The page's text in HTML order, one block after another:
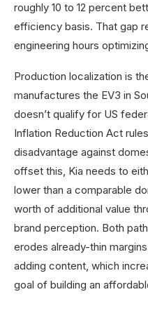
roughly 10 to 12 percent
efficiency basis. That gap
engineering hours
Production localization is
manufactures the EV3 in
doesn’t qualify for US
Inflation Reduction Act
disadvantage against
offset this, Kia needs to
lower than a comparable
worth of additional value
brand perception. Both
erodes already-thin
adding content, which
goal of building an